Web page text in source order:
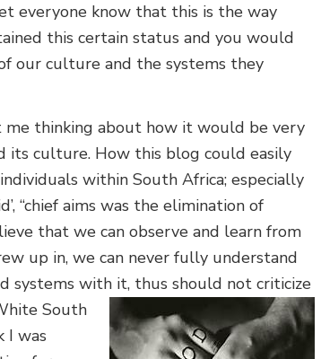
everyone know that this is the way
this certain status and you would
our culture and the systems they
me thinking about how it would be very
its culture. How this blog could easily
within South Africa; especially
“chief aims was the elimination of
that we can observe and learn from
up in, we can never fully understand
systems with it, thus should not criticize
South
I was